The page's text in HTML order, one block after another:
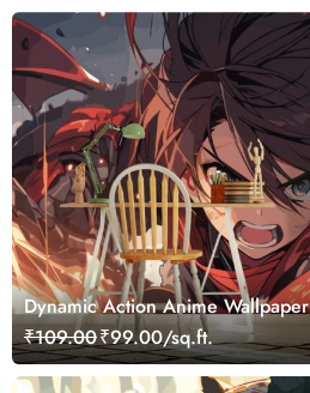
Dynamic Action Anime Wallpaper
₹109.00₹99.00/sq.ft.